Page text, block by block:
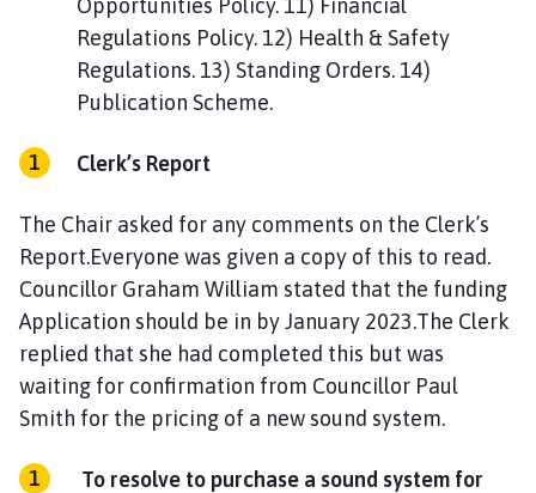
Regulations Policy. 12) Health & Safety
Regulations. 13) Standing Orders. 14)
Publication Scheme.
Clerk’s Report
The Chair asked for any comments on the Clerk’s
Report.Everyone was given a copy of this to read.
Councillor Graham William stated that the funding
Application should be in by January 2023.The Clerk
replied that she had completed this but was
waiting for confirmation from Councillor Paul
Smith for the pricing of a new sound system.
To resolve to purchase a sound system for